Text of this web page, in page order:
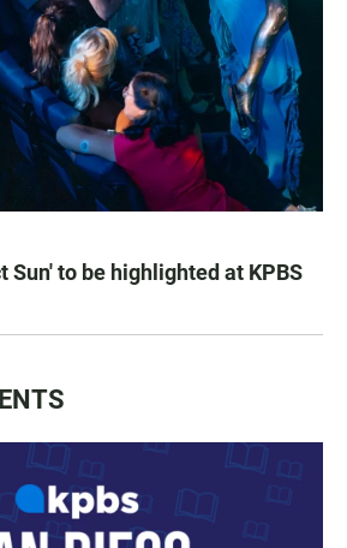
Sun' to be highlighted at KPBS